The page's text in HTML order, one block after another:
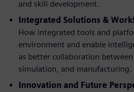
and skill development.
Integrated Solutions &
How integrated tools and
environment and enable
as better collaboration
simulation, and manufacturing.
Innovation and Future